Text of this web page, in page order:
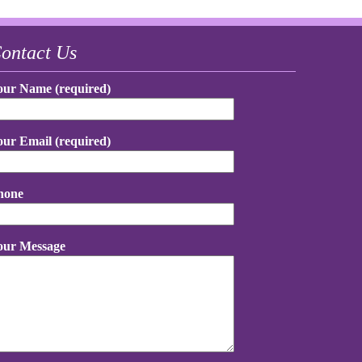
Us
Name (required)
Email (required)
Message